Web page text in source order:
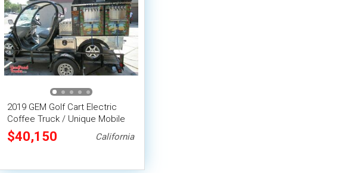
2019 GEM Golf Cart Electric
Coffee Truck / Unique Mobile
Coffee Shop
$40,150 California